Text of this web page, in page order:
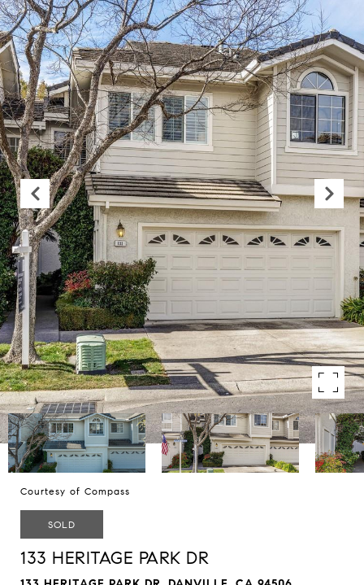
Courtesy of Compass
SOLD
133 HERITAGE PARK DR